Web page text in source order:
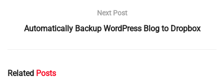
Next Post
Automatically Backup WordPress Blog to Dropbox
Related Posts